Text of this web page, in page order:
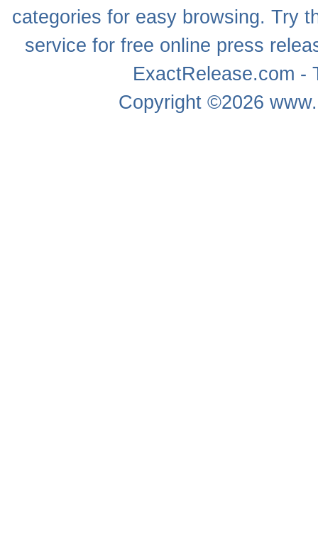
categories for easy browsing. Try
service for free online press
ExactRelease.com
Copyright ©2026